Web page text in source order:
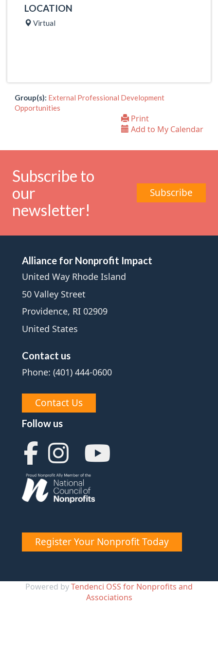
LOCATION
Virtual
Group(s): External Professional Development
Opportunities
Print
Add to My Calendar
Subscribe to
our
newsletter!
Subscribe
Alliance for Nonprofit Impact
United Way Rhode Island
50 Valley Street
Providence, RI 02909
United States
Contact us
Phone: (401) 444-0600
Contact Us
Follow us
Register Your Nonprofit Today
Powered byTendenci OSS for Nonprofits and
Associations